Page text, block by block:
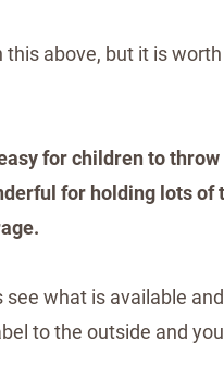
this above, but it is
for children to
for holding lots of
what is available
to the outside and